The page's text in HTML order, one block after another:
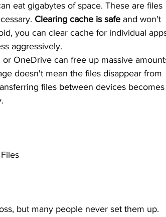
eat gigabytes of space. These are files
Clearing cache is safe and won't
you can clear cache for individual
aggressively.
OneDrive can free up massive
doesn't mean the files disappear from
files between devices
but many people never set them up.